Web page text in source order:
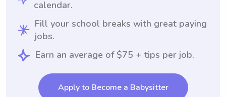
calendar.
Fill your school breaks with great paying
jobs.
Earn an average of $75 + tips per job.
Apply to Become a Babysitter